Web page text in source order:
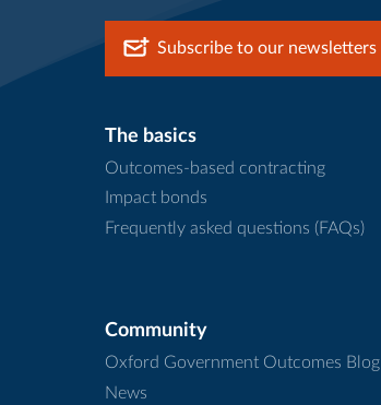
Subscribe to our newsletters
The basics
Outcomes-based contracting
Impact bonds
Frequently asked questions (FAQs)
Community
Oxford Government Outcomes Blog
News